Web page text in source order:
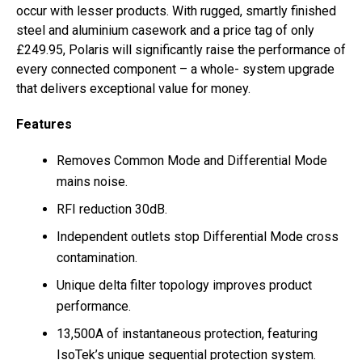
occur with lesser products. With rugged, smartly finished
steel and aluminium casework and a price tag of only
£249.95, Polaris will significantly raise the performance of
every connected component – a whole- system upgrade
that delivers exceptional value for money.
Features
Removes Common Mode and Differential Mode
mains noise.
RFI reduction 30dB.
Independent outlets stop Differential Mode cross
contamination.
Unique delta filter topology improves product
performance.
13,500A of instantaneous protection, featuring
IsoTek’s unique sequential protection system.